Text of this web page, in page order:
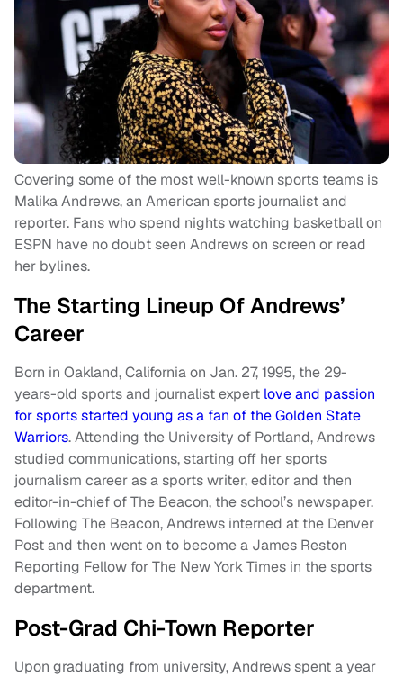
Covering some of the most well-known sports teams is
Malika Andrews, an American sports journalist and
reporter. Fans who spend nights watching basketball on
ESPN have no doubt seen Andrews on screen or read
her bylines.
The Starting Lineup Of Andrews’
Career
Born in Oakland, California on Jan. 27, 1995, the 29-
years-old sports and journalist expert love and passion
for sports started young as a fan of the Golden State
Warriors. Attending the University of Portland, Andrews
studied communications, starting off her sports
journalism career as a sports writer, editor and then
editor-in-chief of The Beacon, the school’s newspaper.
Following The Beacon, Andrews interned at the Denver
Post and then went on to become a James Reston
Reporting Fellow for The New York Times in the sports
department.
Post-Grad Chi-Town Reporter
Upon graduating from university, Andrews spent a year